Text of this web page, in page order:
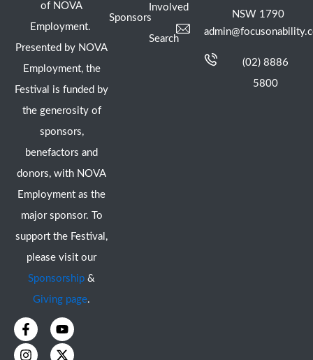
of NOVA
Employment.
Presented by NOVA
Employment, the
Festival is funded by
the generosity of
sponsors,
benefactors and
donors, with NOVA
Employment as the
major sponsor. To
support the Festival,
please visit our
Sponsorship &
Giving page.
F
a
c
Y
o
u
I
n
s
X
-
t
Sponsors
Involved
Search
NSW 1790
(02) 8886
5800